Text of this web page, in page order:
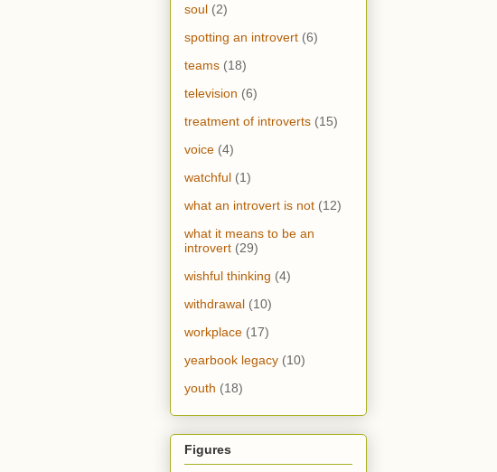
soul (2)
spotting an introvert (6)
teams (18)
television (6)
treatment of introverts (15)
voice (4)
watchful (1)
what an introvert is not (12)
what it means to be an
introvert (29)
wishful thinking (4)
withdrawal (10)
workplace (17)
yearbook legacy (10)
youth (18)
Figures